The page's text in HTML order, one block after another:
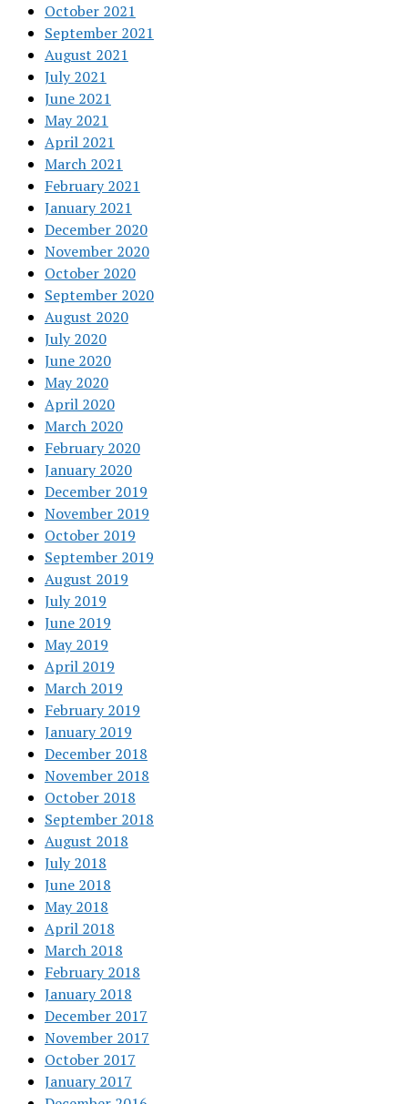
October 2021
September 2021
August 2021
July 2021
June 2021
May 2021
April 2021
March 2021
February 2021
January 2021
December 2020
November 2020
October 2020
September 2020
August 2020
July 2020
June 2020
May 2020
April 2020
March 2020
February 2020
January 2020
December 2019
November 2019
October 2019
September 2019
August 2019
July 2019
June 2019
May 2019
April 2019
March 2019
February 2019
January 2019
December 2018
November 2018
October 2018
September 2018
August 2018
July 2018
June 2018
May 2018
April 2018
March 2018
February 2018
January 2018
December 2017
November 2017
October 2017
January 2017